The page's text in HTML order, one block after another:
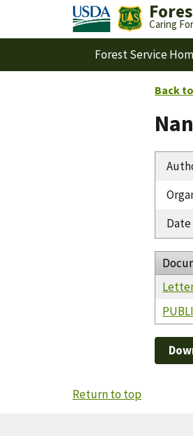
Caring
Forest Service
Back
Return to top